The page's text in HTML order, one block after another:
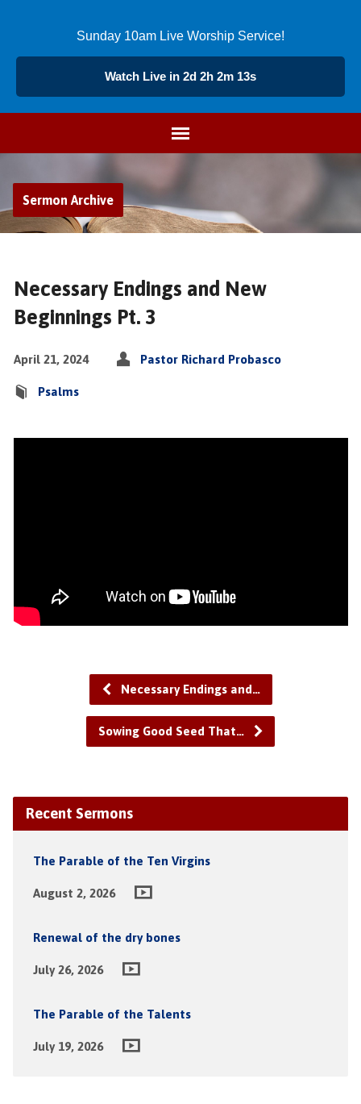
Sunday 10am Live Worship Service!
Watch Live in 2d 2h 2m 13s
Sermon Archive
Necessary Endings and New
Beginnings Pt. 3
April 21, 2024 Pastor Richard Probasco
Psalms
Necessary Endings and…
Sowing Good Seed That…
Recent Sermons
The Parable of the Ten Virgins
August 2, 2026
Renewal of the dry bones
July 26, 2026
The Parable of the Talents
July 19, 2026